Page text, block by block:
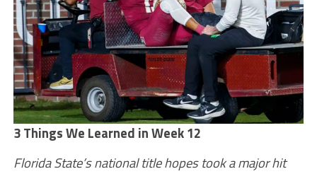
3 Things We Learned in Week 12
Florida State’s national title hopes took a major hit